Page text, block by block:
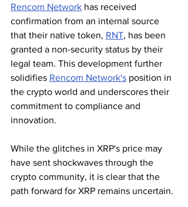
Rencom Network has received
confirmation from an internal source
that their native token, RNT, has been
granted a non-security status by their
legal team. This development further
solidifies Rencom Network's position in
the crypto world and underscores their
commitment to compliance and
innovation.
While the glitches in XRP's price may
have sent shockwaves through the
crypto community, it is clear that the
path forward for XRP remains uncertain.